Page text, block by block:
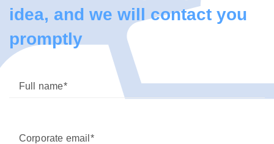
idea, and we will contact you
promptly
Full name
Corporate email